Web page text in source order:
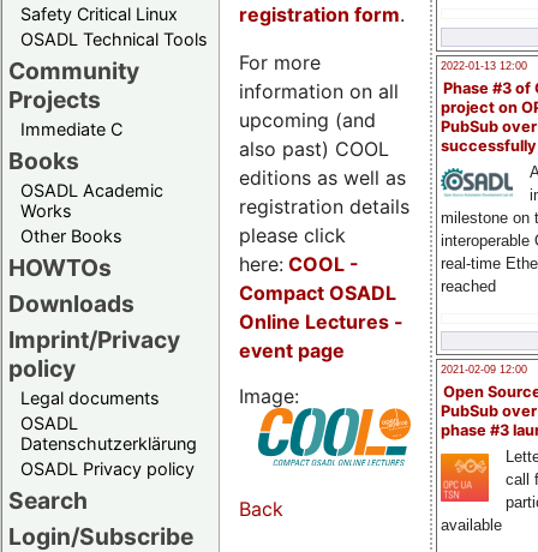
Safety Critical Linux
OSADL Technical Tools
Community
Projects
Immediate C
Books
OSADL Academic
Works
Other Books
HOWTOs
Downloads
Imprint/Privacy
policy
Legal documents
OSADL
Datenschutzerklärung
OSADL Privacy policy
Search
Login/Subscribe
2022-01-13 12:00
Phase #3 of
project on
PubSub over
milestone on
interoperable
real-time
reached
2021-02-09 12:00
Open
PubSub
phase #3
call
available
registration form.
For more
information on all
upcoming (and
also past) COOL
editions as well as
registration details
please click
here: COOL -
Compact OSADL
Online Lectures -
event page
Image:
Back